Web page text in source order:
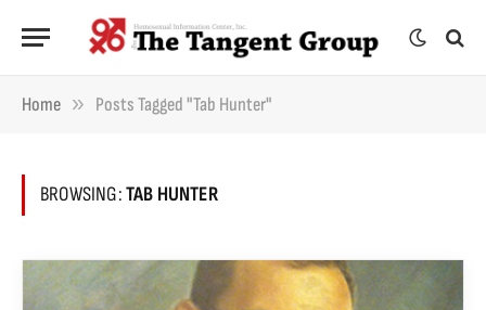
Home » Posts Tagged "Tab Hunter"
BROWSING:TAB HUNTER